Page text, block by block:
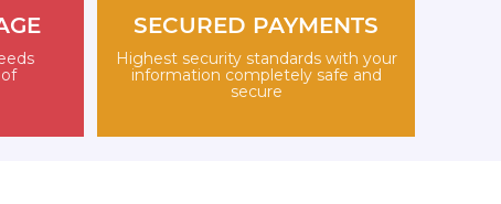
SECURED PAYMENTS
Highest security standards with your
information completely safe and
secure